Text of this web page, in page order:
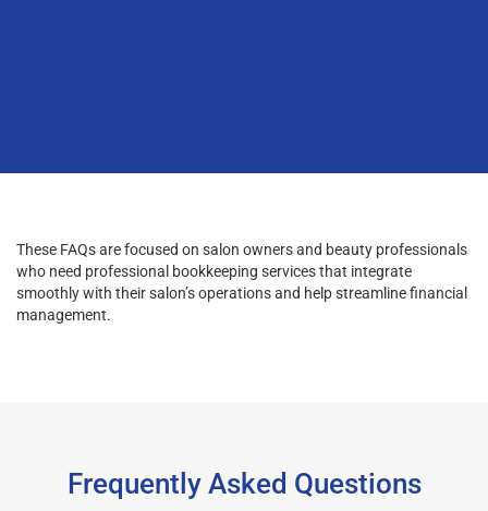
These FAQs are focused on salon owners and beauty professionals
who need professional bookkeeping services that integrate
smoothly with their salon’s operations and help streamline financial
management.
Frequently Asked Questions